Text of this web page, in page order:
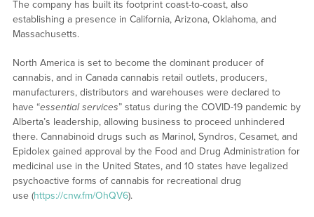
The company has built its footprint coast-to-coast, also
establishing a presence in California, Arizona, Oklahoma, and
Massachusetts.
North America is set to become the dominant producer of
cannabis, and in Canada cannabis retail outlets, producers,
manufacturers, distributors and warehouses were declared to
have “essential services” status during the COVID-19 pandemic by
Alberta’s leadership, allowing business to proceed unhindered
there. Cannabinoid drugs such as Marinol, Syndros, Cesamet, and
Epidolex gained approval by the Food and Drug Administration for
medicinal use in the United States, and 10 states have legalized
psychoactive forms of cannabis for recreational drug
use (https://cnw.fm/OhQV6).